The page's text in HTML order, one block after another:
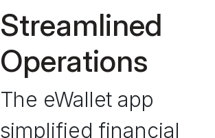
Streamlined
Operations
The eWallet app
simplified financial